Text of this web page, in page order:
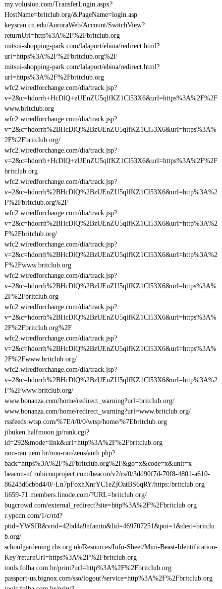
my.volusion.com/TransferLogin.aspx?
HostName=britclub.org/&PageName=login.asp
keyscan.cn.edu/AuroraWeb/Account/SwitchView?
returnUrl=http%3A%2F%2Fbritclub.org
mitsui-shopping-park.com/lalaport/ebina/redirect.html?
url=https%3A%2F%2Fbritclub.org%2F
mitsui-shopping-park.com/lalaport/ebina/redirect.html?
url=https%3A%2F%2Fbritclub.org
wfc2.wiredforchange.com/dia/track.jsp?
v=2&c=hdorrh+HcDlQ+zUEnZU5qlfKZ1Cl53X6&url=https%3A%2F%2F
www.britclub.org
wfc2.wiredforchange.com/dia/track.jsp?
v=2&c=hdorrh%2BHcDlQ%2BzUEnZU5qlfKZ1Cl53X6&url=https%3A%
2F%2Fbritclub.org/
wfc2.wiredforchange.com/dia/track.jsp?
v=2&c=hdorrh+HcDlQ+zUEnZU5qlfKZ1Cl53X6&url=https%3A%2F%2F
britclub.org
wfc2.wiredforchange.com/dia/track.jsp?
v=2&c=hdorrh%2BHcDlQ%2BzUEnZU5qlfKZ1Cl53X6&url=http%3A%2
F%2Fbritclub.org%2F
wfc2.wiredforchange.com/dia/track.jsp?
v=2&c=hdorrh%2BHcDlQ%2BzUEnZU5qlfKZ1Cl53X6&url=http%3A%2
F%2Fbritclub.org/
wfc2.wiredforchange.com/dia/track.jsp?
v=2&c=hdorrh%2BHcDlQ%2BzUEnZU5qlfKZ1Cl53X6&url=http%3A%2
F%2Fwww.britclub.org
wfc2.wiredforchange.com/dia/track.jsp?
v=2&c=hdorrh%2BHcDlQ%2BzUEnZU5qlfKZ1Cl53X6&url=https%3A%
2F%2Fbritclub.org
wfc2.wiredforchange.com/dia/track.jsp?
v=2&c=hdorrh%2BHcDlQ%2BzUEnZU5qlfKZ1Cl53X6&url=https%3A%
2F%2Fbritclub.org%2F
wfc2.wiredforchange.com/dia/track.jsp?
v=2&c=hdorrh%2BHcDlQ%2BzUEnZU5qlfKZ1Cl53X6&url=https%3A%
2F%2Fwww.britclub.org/
wfc2.wiredforchange.com/dia/track.jsp?
v=2&c=hdorrh%2BHcDlQ%2BzUEnZU5qlfKZ1Cl53X6&url=http%3A%2
F%2Fwww.britclub.org/
www.bonanza.com/home/redirect_warning?url=britclub.org/
www.bonanza.com/home/redirect_warning?url=www.britclub.org/
rssfeeds.wtsp.com/%7E/t/0/0/wtsp/home/%7Ebritclub.org
jibuken.halfmoon.jp/rank.cgi?
id=292&mode=link&url=http%3A%2F%2Fbritclub.org
nou-rau.uem.br/nou-rau/zeus/auth.php?
back=https%3A%2F%2Fbritclub.org%2F&go=x&code=x&unit=x
beacon-nf.rubiconproject.com/beacon/v2/rs/0/3dd90f7d-70f8-4801-a610-
86243d6cbbd4/0/-Ln7pFoxhXnrYC1eZjOatBS6qRY/https:/britclub.org
li659-71.members.linode.com/?URL=britclub.org/
bugcrowd.com/external_redirect?site=http%3A%2F%2Fbritclub.org
r.ypcdn.com/1/c/rtd?
ptid=YWSIR&vrid=42bd4a9nfamto&lid=469707251&poi=1&dest=britclu
b.org/
schoolgardening.rhs.org.uk/Resources/Info-Sheet/Mini-Beast-Identification-
Key?returnUrl=https%3A%2F%2Fbritclub.org
tools.folha.com.br/print?url=http%3A%2F%2Fbritclub.org
passport-us.bignox.com/sso/logout?service=http%3A%2F%2Fbritclub.org